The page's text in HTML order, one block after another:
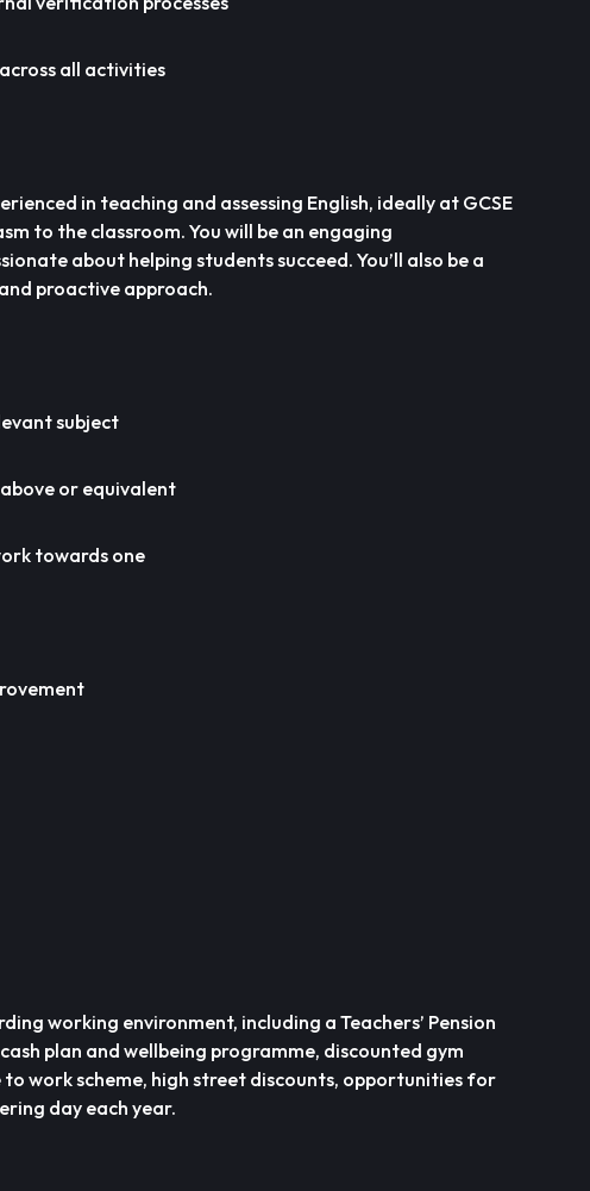
all activities
in teaching and assessing English, ideally at GCSE
to the classroom. You will be an engaging
about helping students succeed. You’ll also be a
proactive approach.
subject
or equivalent
towards one
working environment, including a Teachers’ Pension
plan and wellbeing programme, discounted gym
work scheme, high street discounts, opportunities for
day each year.